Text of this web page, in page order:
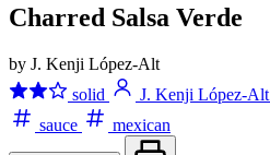
Charred Salsa Verde
by J. Kenji López-Alt
solid
J. Kenji López-Alt
sauce
mexican